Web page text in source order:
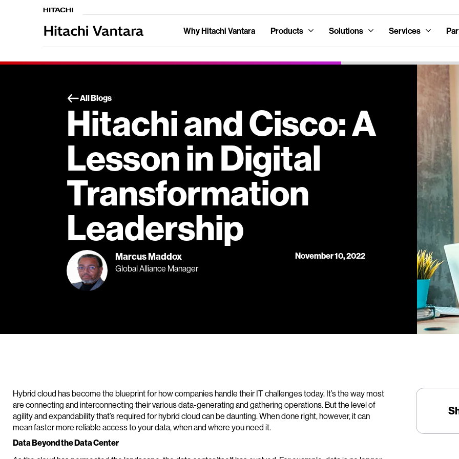
Why Hitachi Vantara Products Solutions Services
All Blogs
Hitachi and Cisco: A
Lesson in Digital
Transformation
Leadership
Marcus Maddox
Global Alliance Manager
November 10, 2022
Hybrid cloud has become the blueprint for how companies handle their IT challenges today. It’s the way most
are connecting and interconnecting their various data-generating and gathering operations. But the level of
agility and expandability that’s required for hybrid cloud can be daunting. When done right, however, it can
mean faster more reliable access to your data, when and where you need it.
Data Beyond the Data Center